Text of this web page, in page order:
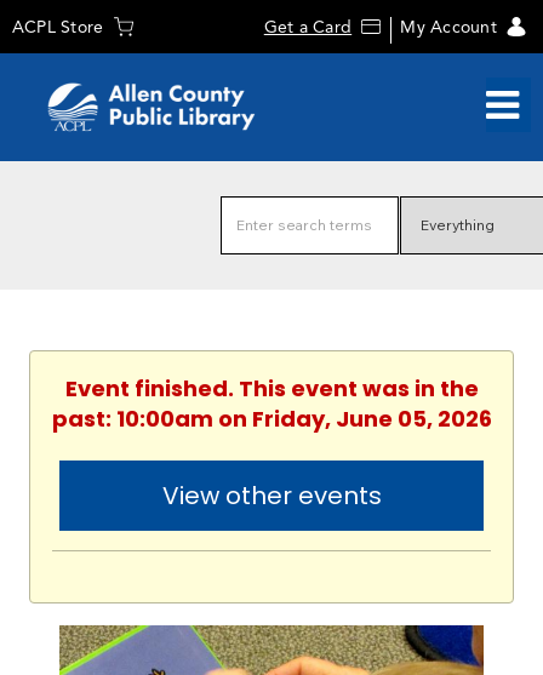
ACPL Store Get a Card My Account
Event finished. This event was in the
past: 10:00am on Friday, June 05, 2026
View other events